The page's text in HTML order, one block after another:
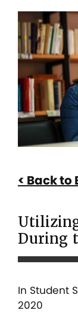
Pass/
During
the
19
Back to
During
In Student
2020